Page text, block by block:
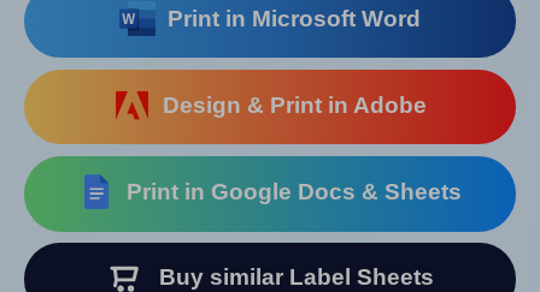
Print in Microsoft Word
Design & Print in Adobe
Print in Google Docs & Sheets
Buy similar Label Sheets